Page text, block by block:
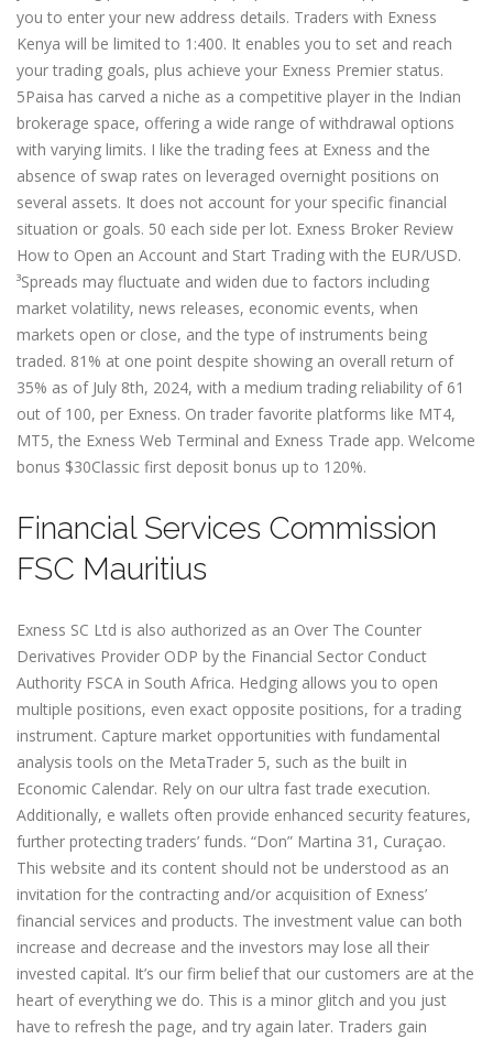
you to enter your new address details. Traders with Exness
Kenya will be limited to 1:400. It enables you to set and reach
your trading goals, plus achieve your Exness Premier status.
5Paisa has carved a niche as a competitive player in the Indian
brokerage space, offering a wide range of withdrawal options
with varying limits. I like the trading fees at Exness and the
absence of swap rates on leveraged overnight positions on
several assets. It does not account for your specific financial
situation or goals. 50 each side per lot. Exness Broker Review
How to Open an Account and Start Trading with the EUR/USD.
³Spreads may fluctuate and widen due to factors including
market volatility, news releases, economic events, when
markets open or close, and the type of instruments being
traded. 81% at one point despite showing an overall return of
35% as of July 8th, 2024, with a medium trading reliability of 61
out of 100, per Exness. On trader favorite platforms like MT4,
MT5, the Exness Web Terminal and Exness Trade app. Welcome
bonus $30Classic first deposit bonus up to 120%.
Financial Services Commission
FSC Mauritius
E​xness SC Ltd is also authorized as an Over The Counter
Derivatives Provider ODP by the Financial Sector Conduct
Authority FSCA in South Africa. Hedging allows you to open
multiple positions, even exact opposite positions, for a trading
instrument. Capture market opportunities with fundamental
analysis tools on the MetaTrader 5, such as the built in
Economic Calendar. Rely on our ultra fast trade execution.
Additionally, e wallets often provide enhanced security features,
further protecting traders’ funds. “Don” Martina 31, Curaçao.
This website and its content should not be understood as an
invitation for the contracting and/or acquisition of Exness’
financial services and products. The investment value can both
increase and decrease and the investors may lose all their
invested capital. It’s our firm belief that our customers are at the
heart of everything we do. This is a minor glitch and you just
have to refresh the page, and try again later. Traders gain